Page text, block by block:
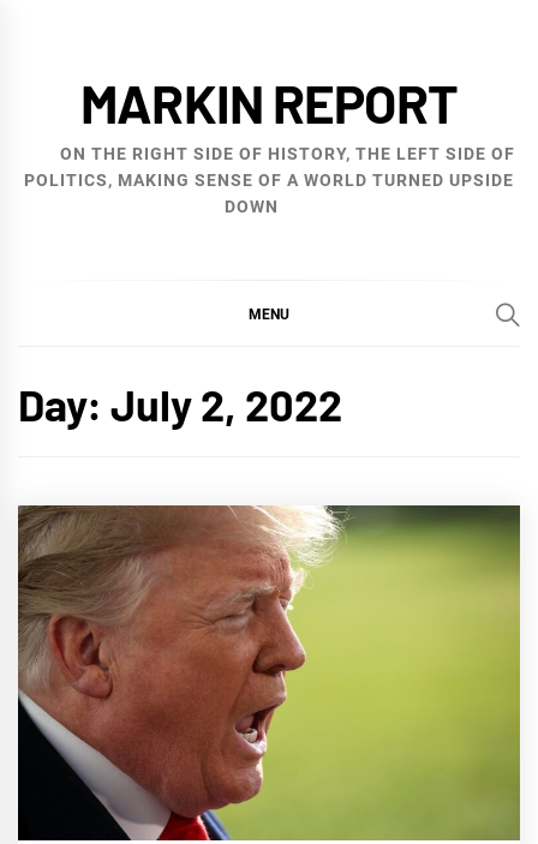
MARKIN REPORT
ON THE RIGHT SIDE OF HISTORY, THE LEFT SIDE OF
POLITICS, MAKING SENSE OF A WORLD TURNED UPSIDE
DOWN
MENU
Day: July 2, 2022